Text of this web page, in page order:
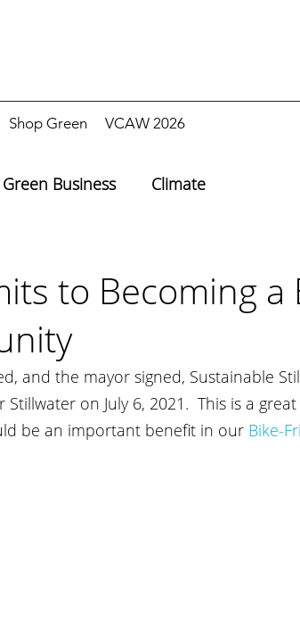
Shop Green VCAW 2026
Green Business Climate
to Becoming a
and the mayor signed, Sustainable
on July 6, 2021.  This is a
be an important benefit in our Bike-